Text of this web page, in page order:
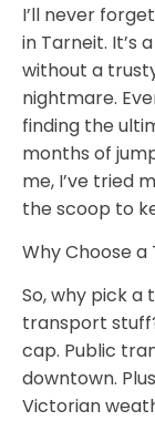
I’ll never
in Tarneit. It’s
without a
nightmare.
finding the
months of
me, I’ve tried
the scoop to
Why Choose a
So, why pick a
transport
cap. Public
downtown.
Victorian